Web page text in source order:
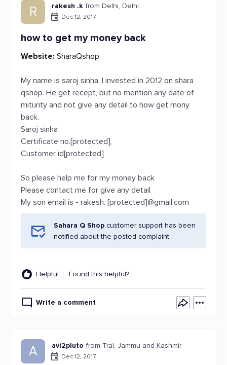
R rakesh .k from Delhi, Delhi
Dec 12, 2017
how to get my money back
Website: SharaQshop
My name is saroj sinha. I invested in 2012 on shara
qshop. He get recept, but no mention any date of
miturity and not give any detail to how get mony
back.
Saroj sinha
Certificate no.[protected],
Customer id[protected]
So please help me for my money back
Please contact me for give any detail
My son email is - rakesh. [protected]@gmail.com
Sahara Q Shop customer support has been
notified about the posted complaint.
Helpful Found this helpful?
Write a comment
A avi2pluto from Tral, Jammu and Kashmir
Dec 12, 2017